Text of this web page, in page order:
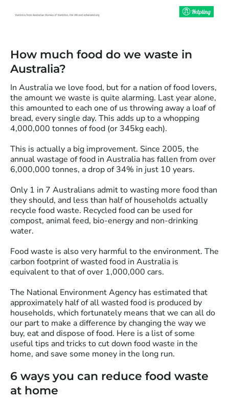
How much food do we waste in
Australia?
In Australia we love food, but for a nation of food lovers,
the amount we waste is quite alarming. Last year alone,
this amounted to each one of us throwing away a loaf of
bread, every single day. This adds up to a whopping
4,000,000 tonnes of food (or 345kg each).
This is actually a big improvement. Since 2005, the
annual wastage of food in Australia has fallen from over
6,000,000 tonnes, a drop of 34% in just 10 years.
Only 1 in 7 Australians admit to wasting more food than
they should, and less than half of households actually
recycle food waste. Recycled food can be used for
compost, animal feed, bio-energy and non-drinking
water.
Food waste is also very harmful to the environment. The
carbon footprint of wasted food in Australia is
equivalent to that of over 1,000,000 cars.
The National Environment Agency has estimated that
approximately half of all wasted food is produced by
households, which fortunately means that we can all do
our part to make a difference by changing the way we
buy, eat and dispose of food. Here is a list of some
useful tips and tricks to cut down food waste in the
home, and save some money in the long run.
6 ways you can reduce food waste
at home